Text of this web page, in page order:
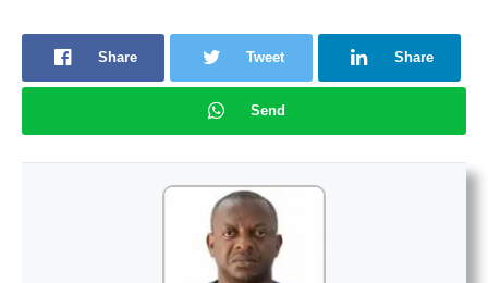
Share Tweet Share
Send